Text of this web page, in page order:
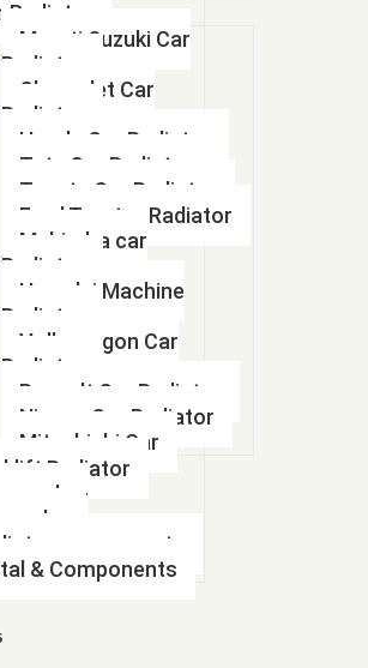
Radiator
Maruti Suzuki Car
Radiator
Chevrolet Car
Radiator
Honda Car Radiator
Tata Car Radiator
Toyota Car Radiator
Ford Tractor Radiator
Mahindra car
Radiator
Hyundai Machine
Radiator
Volkswagon Car
Radiator
Renault Car Radiator
Nissan Car Radiator
Mitsubishi Car
Radiator
components
& Components
RADIATOR
40634 11Q6-40635
RADIATOR